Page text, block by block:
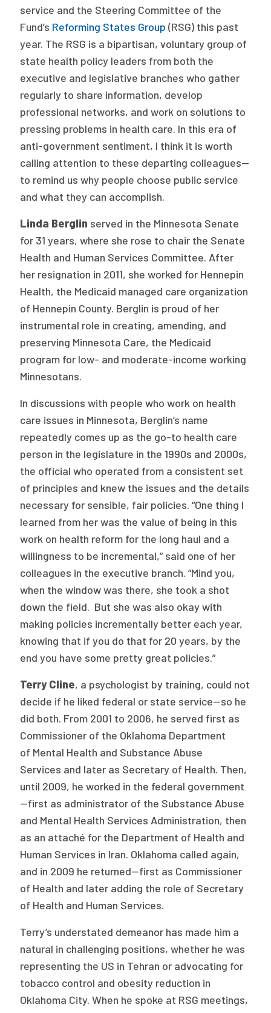
service and the Steering Committee of the
Fund’s Reforming States Group (RSG) this past
year. The RSG is a bipartisan, voluntary group of
state health policy leaders from both the
executive and legislative branches who gather
regularly to share information, develop
professional networks, and work on solutions to
pressing problems in health care. In this era of
anti-government sentiment, I think it is worth
calling attention to these departing colleagues—
to remind us why people choose public service
and what they can accomplish.
Linda Berglin served in the Minnesota Senate
for 31 years, where she rose to chair the Senate
Health and Human Services Committee. After
her resignation in 2011, she worked for Hennepin
Health, the Medicaid managed care organization
of Hennepin County. Berglin is proud of her
instrumental role in creating, amending, and
preserving Minnesota Care, the Medicaid
program for low- and moderate-income working
Minnesotans.
In discussions with people who work on health
care issues in Minnesota, Berglin’s name
repeatedly comes up as the go-to health care
person in the legislature in the 1990s and 2000s,
the official who operated from a consistent set
of principles and knew the issues and the details
necessary for sensible, fair policies. “One thing I
learned from her was the value of being in this
work on health reform for the long haul and a
willingness to be incremental,” said one of her
colleagues in the executive branch. “Mind you,
when the window was there, she took a shot
down the field. But she was also okay with
making policies incrementally better each year,
knowing that if you do that for 20 years, by the
end you have some pretty great policies.”
Terry Cline, a psychologist by training, could not
decide if he liked federal or state service—so he
did both. From 2001 to 2006, he served first as
Commissioner of the Oklahoma Department
of Mental Health and Substance Abuse
Services and later as Secretary of Health. Then,
until 2009, he worked in the federal government
—first as administrator of the Substance Abuse
and Mental Health Services Administration, then
as an attaché for the Department of Health and
Human Services in Iran. Oklahoma called again,
and in 2009 he returned—first as Commissioner
of Health and later adding the role of Secretary
of Health and Human Services.
Terry’s understated demeanor has made him a
natural in challenging positions, whether he was
representing the US in Tehran or advocating for
tobacco control and obesity reduction in
Oklahoma City. When he spoke at RSG meetings,